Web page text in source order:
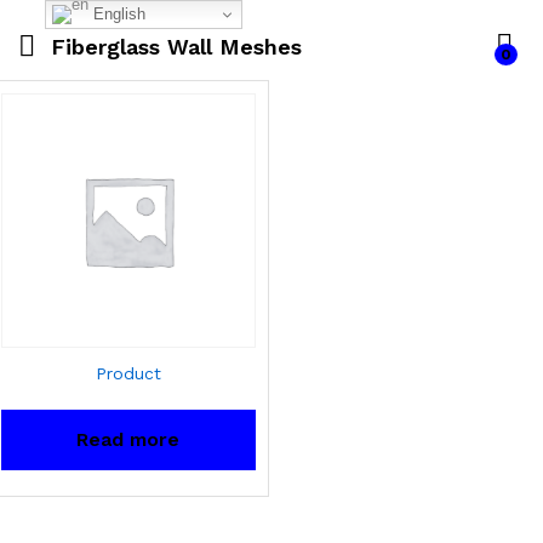
Fiberglass Wall Meshes 0
Product
Read more
English